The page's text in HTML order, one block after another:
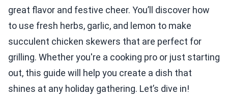
great flavor and festive cheer. You’ll discover how
to use fresh herbs, garlic, and lemon to make
succulent chicken skewers that are perfect for
grilling. Whether you're a cooking pro or just starting
out, this guide will help you create a dish that
shines at any holiday gathering. Let’s dive in!